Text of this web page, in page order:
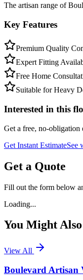
The artisan range of
Key Features
Premium Quality
Expert Fitting
Free Home
Suitable for Heavy
Interested in this
Get a free, no-obligation
Get Instant EstimateSee
Get a Quote
Fill out the form below
Loading...
You Might
View All
Boulevard Artisan